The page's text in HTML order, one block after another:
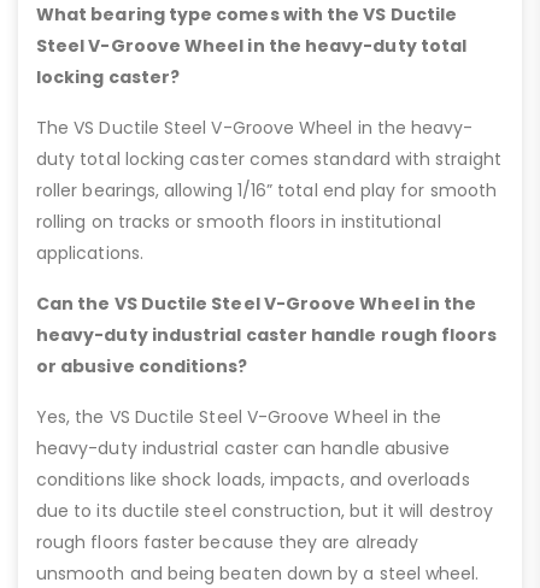
What bearing type comes with the VS Ductile
Steel V-Groove Wheel in the heavy-duty total
locking caster?
The VS Ductile Steel V-Groove Wheel in the heavy-
duty total locking caster comes standard with straight
roller bearings, allowing 1/16” total end play for smooth
rolling on tracks or smooth floors in institutional
applications.
Can the VS Ductile Steel V-Groove Wheel in the
heavy-duty industrial caster handle rough floors
or abusive conditions?
Yes, the VS Ductile Steel V-Groove Wheel in the
heavy-duty industrial caster can handle abusive
conditions like shock loads, impacts, and overloads
due to its ductile steel construction, but it will destroy
rough floors faster because they are already
unsmooth and being beaten down by a steel wheel.